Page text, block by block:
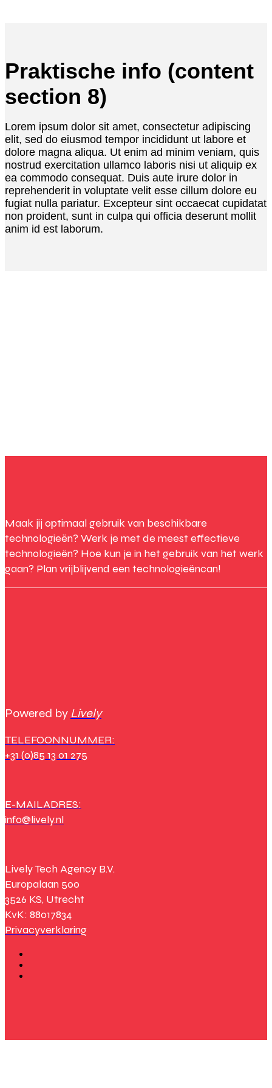
Praktische info (content
section 8)
Lorem ipsum dolor sit amet, consectetur adipiscing
elit, sed do eiusmod tempor incididunt ut labore et
dolore magna aliqua. Ut enim ad minim veniam, quis
nostrud exercitation ullamco laboris nisi ut aliquip ex
ea commodo consequat. Duis aute irure dolor in
reprehenderit in voluptate velit esse cillum dolore eu
fugiat nulla pariatur. Excepteur sint occaecat cupidatat
non proident, sunt in culpa qui officia deserunt mollit
anim id est laborum.
Maak jij optimaal gebruik van beschikbare
technologieën? Werk je met de meest effectieve
technologieën? Hoe kun je in het gebruik van het werk
gaan? Plan vrijblijvend een technologieëncan!
Powered by Lively
TELEFOONNUMMER:
+31 (0)85 13 01 275
E-MAILADRES:
info@lively.nl
Lively Tech Agency B.V.
Europalaan 500
3526 KS, Utrecht
KvK: 88017834
Privacyverklaring